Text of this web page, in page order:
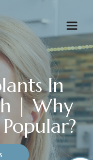
In
| Why